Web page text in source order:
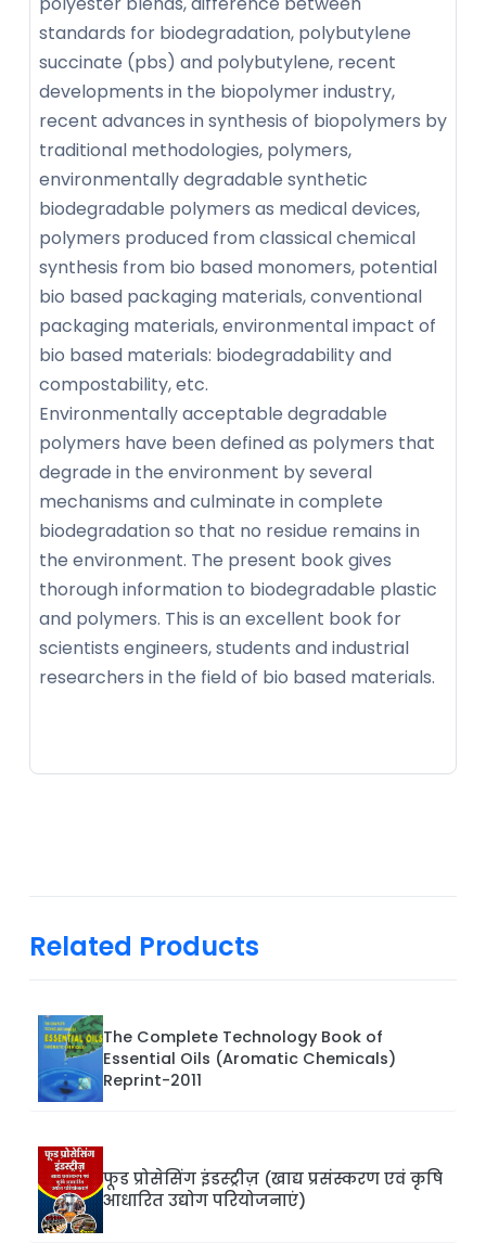
standards for biodegradation, polybutylene
succinate (pbs) and polybutylene, recent
developments in the biopolymer industry,
recent advances in synthesis of biopolymers by
traditional methodologies, polymers,
environmentally degradable synthetic
biodegradable polymers as medical devices,
polymers produced from classical chemical
synthesis from bio based monomers, potential
bio based packaging materials, conventional
packaging materials, environmental impact of
bio based materials: biodegradability and
compostability, etc.
Environmentally acceptable degradable
polymers have been defined as polymers that
degrade in the environment by several
mechanisms and culminate in complete
biodegradation so that no residue remains in
the environment. The present book gives
thorough information to biodegradable plastic
and polymers. This is an excellent book for
scientists engineers, students and industrial
researchers in the field of bio based materials.
Related Products
The Complete Technology Book of
Essential Oils (Aromatic Chemicals)
Reprint-2011
फूड प्रोसेसिंग इंडस्ट्रीज़ (खाद्य प्रसंस्करण एवं कृषि
आधारित उद्योग परियोजनाएं)